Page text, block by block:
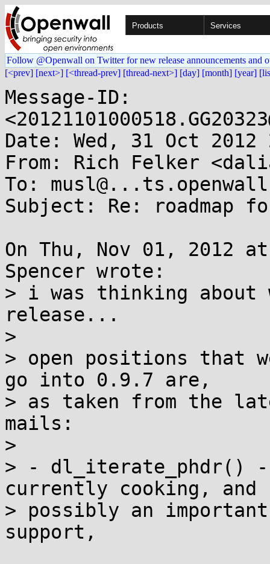
Products Services
Follow @Openwall on Twitter for new release announcements and
[<prev] [next>] [<thread-prev] [thread-next>] [day] [month] [year]
Message-ID:
Date: Wed, 31 Oct 2012
From: Rich Felker
To:
Subject: Re: roadmap
On Thu, Nov 01, 2012
Spencer wrote:
> i was thinking
release...
>
> open positions that
go into 0.9.7 are,
> as taken from the
mails:
>
> -
currently cooking, and
> possibly an
support,